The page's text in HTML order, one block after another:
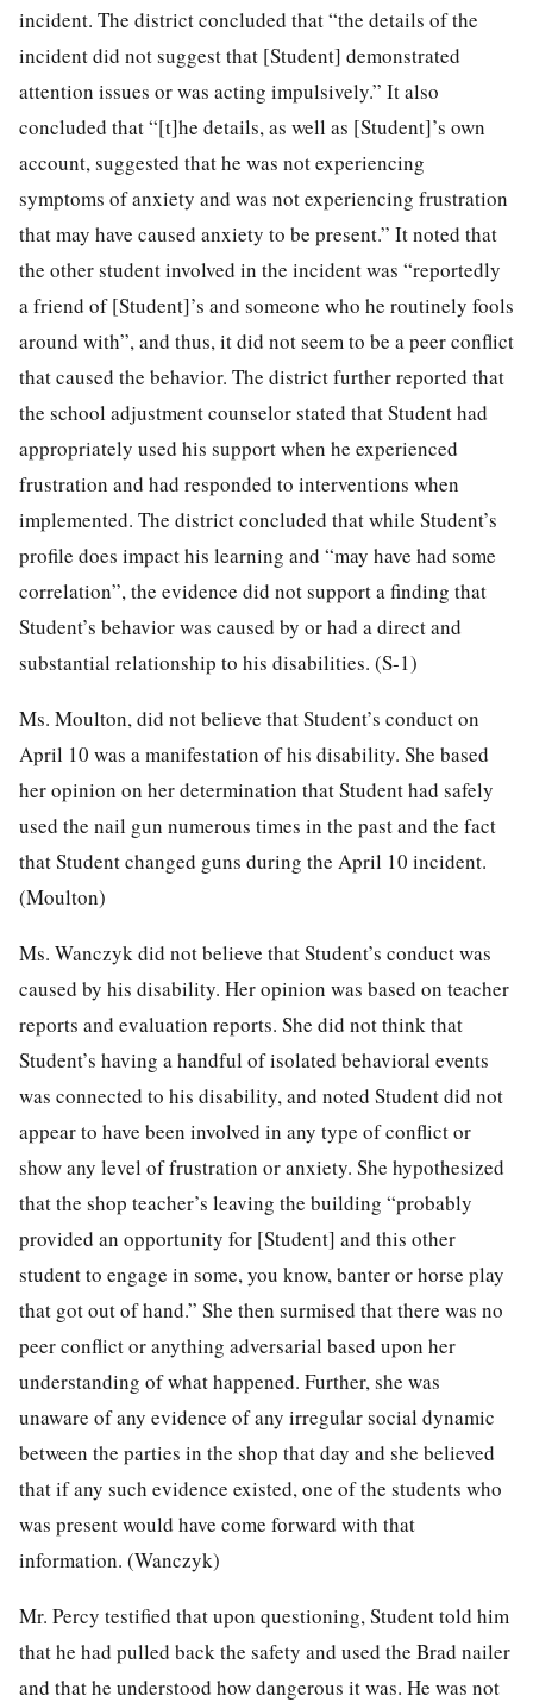
incident. The district concluded that “the details of the
incident did not suggest that [Student] demonstrated
attention issues or was acting impulsively.” It also
concluded that “[t]he details, as well as [Student]’s own
account, suggested that he was not experiencing
symptoms of anxiety and was not experiencing frustration
that may have caused anxiety to be present.” It noted that
the other student involved in the incident was “reportedly
a friend of [Student]’s and someone who he routinely fools
around with”, and thus, it did not seem to be a peer conflict
that caused the behavior. The district further reported that
the school adjustment counselor stated that Student had
appropriately used his support when he experienced
frustration and had responded to interventions when
implemented. The district concluded that while Student’s
profile does impact his learning and “may have had some
correlation”, the evidence did not support a finding that
Student’s behavior was caused by or had a direct and
substantial relationship to his disabilities. (S-1)
Ms. Moulton, did not believe that Student’s conduct on
April 10 was a manifestation of his disability. She based
her opinion on her determination that Student had safely
used the nail gun numerous times in the past and the fact
that Student changed guns during the April 10 incident.
(Moulton)
Ms. Wanczyk did not believe that Student’s conduct was
caused by his disability. Her opinion was based on teacher
reports and evaluation reports. She did not think that
Student’s having a handful of isolated behavioral events
was connected to his disability, and noted Student did not
appear to have been involved in any type of conflict or
show any level of frustration or anxiety. She hypothesized
that the shop teacher’s leaving the building “probably
provided an opportunity for [Student] and this other
student to engage in some, you know, banter or horse play
that got out of hand.” She then surmised that there was no
peer conflict or anything adversarial based upon her
understanding of what happened. Further, she was
unaware of any evidence of any irregular social dynamic
between the parties in the shop that day and she believed
that if any such evidence existed, one of the students who
was present would have come forward with that
information. (Wanczyk)
Mr. Percy testified that upon questioning, Student told him
that he had pulled back the safety and used the Brad nailer
and that he understood how dangerous it was. He was not